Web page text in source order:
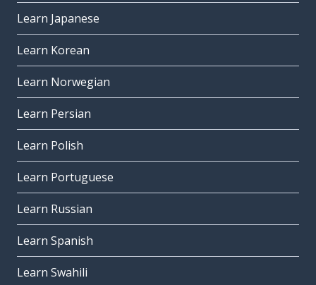
Learn Japanese
Learn Korean
Learn Norwegian
Learn Persian
Learn Polish
Learn Portuguese
Learn Russian
Learn Spanish
Learn Swahili